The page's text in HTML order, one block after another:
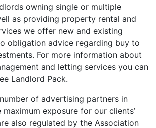
owning single or multiple
as providing property rental and
we offer new and existing
obligation advice regarding buy to
For more information about
and letting services you can
Landlord Pack.
of advertising partners in
exposure for our clients’
also regulated by the Association